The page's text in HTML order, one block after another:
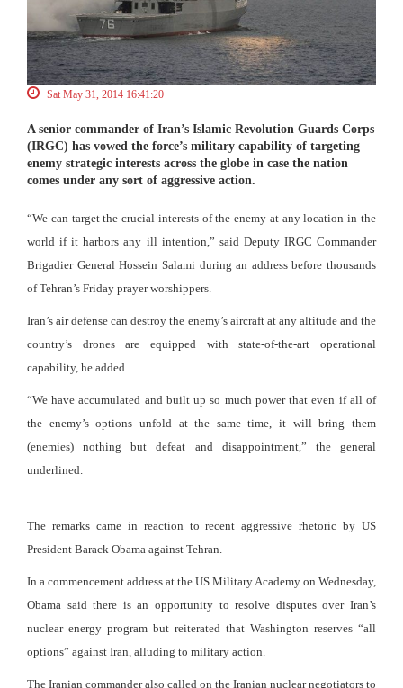
Sat May 31, 2014 16:41:20
A senior commander of Iran’s Islamic Revolution Guards Corps
(IRGC) has vowed the force’s military capability of targeting
enemy strategic interests across the globe in case the nation
comes under any sort of aggressive action.
“We can target the crucial interests of the enemy at any location in the
world if it harbors any ill intention,” said Deputy IRGC Commander
Brigadier General Hossein Salami during an address before thousands
of Tehran’s Friday prayer worshippers.
Iran’s air defense can destroy the enemy’s aircraft at any altitude and the
country’s drones are equipped with state-of-the-art operational
capability, he added.
“We have accumulated and built up so much power that even if all of
the enemy’s options unfold at the same time, it will bring them
(enemies) nothing but defeat and disappointment,” the general
underlined.
The remarks came in reaction to recent aggressive rhetoric by US
President Barack Obama against Tehran.
In a commencement address at the US Military Academy on Wednesday,
Obama said there is an opportunity to resolve disputes over Iran’s
nuclear energy program but reiterated that Washington reserves “all
options” against Iran, alluding to military action.
The Iranian commander also called on the Iranian nuclear negotiators to